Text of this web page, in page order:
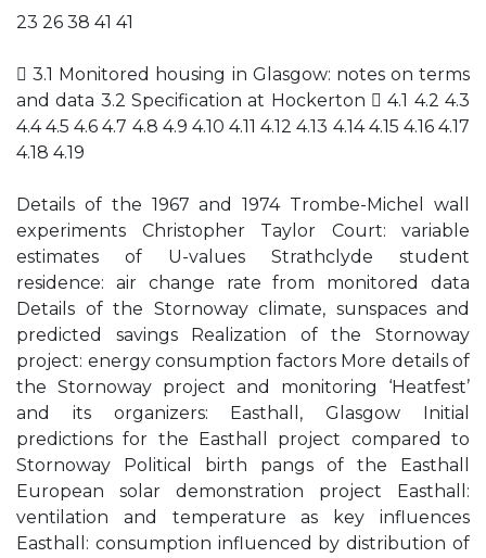
23 26 38 41 41
 3.1 Monitored housing in Glasgow: notes on terms
and data 3.2 Specification at Hockerton  4.1 4.2 4.3
4.4 4.5 4.6 4.7 4.8 4.9 4.10 4.11 4.12 4.13 4.14 4.15 4.16 4.17
4.18 4.19
Details of the 1967 and 1974 Trombe-Michel wall
experiments Christopher Taylor Court: variable
estimates of U-values Strathclyde student
residence: air change rate from monitored data
Details of the Stornoway climate, sunspaces and
predicted savings Realization of the Stornoway
project: energy consumption factors More details of
the Stornoway project and monitoring ‘Heatfest’
and its organizers: Easthall, Glasgow Initial
predictions for the Easthall project compared to
Stornoway Political birth pangs of the Easthall
European solar demonstration project Easthall:
ventilation and temperature as key influences
Easthall: consumption influenced by distribution of